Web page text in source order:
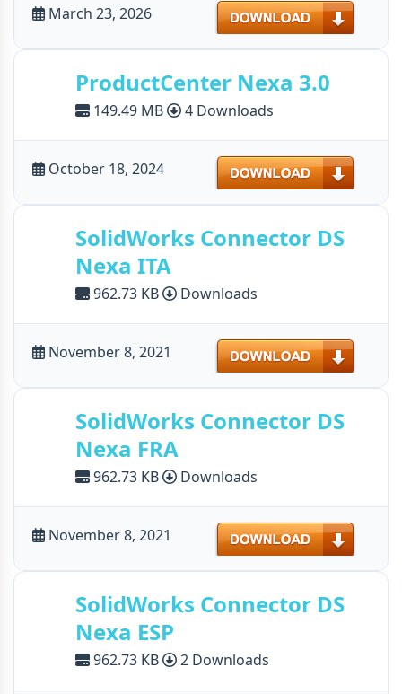
March 23, 2026 Download
ProductCenter Nexa 3.0
149.49 MB 4 Downloads
October 18, 2024 Download
SolidWorks Connector DS
Nexa ITA
962.73 KB Downloads
November 8, 2021 Download
SolidWorks Connector DS
Nexa FRA
962.73 KB Downloads
November 8, 2021 Download
SolidWorks Connector DS
Nexa ESP
962.73 KB 2 Downloads